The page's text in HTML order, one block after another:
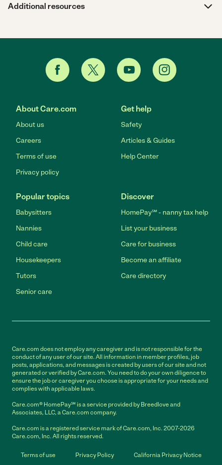
Additional resources
About Care.com
About us
Careers
Terms of use
Privacy policy
Get help
Safety
Articles & Guides
Help Center
Popular topics
Babysitters
Nannies
Child care
Housekeepers
Tutors
Senior care
Discover
HomePay℠ - nanny tax help
List your business
Care for business
Become an affiliate
Care directory
Care.com does not employ any caregiver and is not responsible for the
conduct of any user of our site. All information in member profiles, job
posts, applications, and messages is created by users of our site and not
generated or verified by Care.com. You need to do your own diligence to
ensure the job or caregiver you choose is appropriate for your needs and
complies with applicable laws.
Care.com® HomePay℠ is a service provided by Breedlove and
Associates, LLC, a Care.com company.
Care.com is a registered service mark of Care.com, Inc. 2007-2026
Care.com, Inc. All rights reserved.
Terms of use Privacy Policy California Privacy Notice